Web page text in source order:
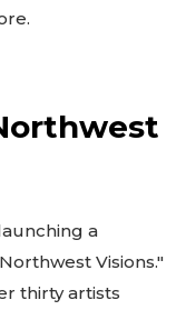
a
Visions."
thirty artists